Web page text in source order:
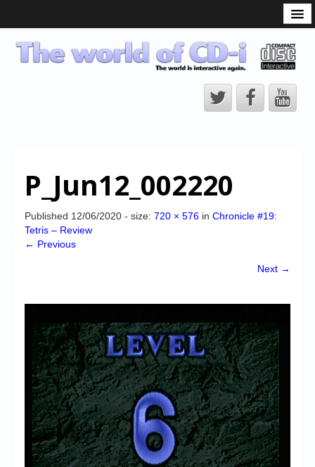
CD-i Players
CD-i Accessories
CD-i Title Development
Downloads
High Scores
Forum
My Account
Login/Logout
Messages
P_Jun12_002220
Published 12/06/2020 - size: 720 × 576 in Chronicle #19:
Tetris – Review
← Previous
Next →